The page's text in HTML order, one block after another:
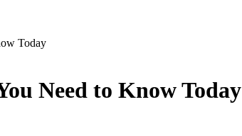
Today
Need to Know Today